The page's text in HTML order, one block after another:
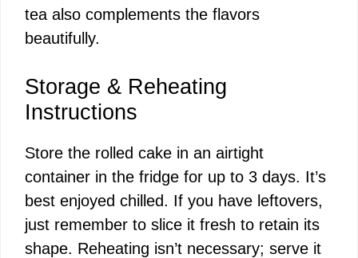
tea also complements the flavors
beautifully.
Storage & Reheating
Instructions
Store the rolled cake in an airtight
container in the fridge for up to 3 days. It’s
best enjoyed chilled. If you have leftovers,
just remember to slice it fresh to retain its
shape. Reheating isn’t necessary; serve it